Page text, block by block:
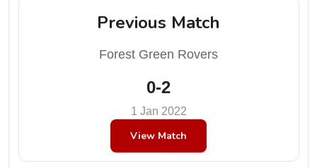
Previous Match
Forest Green Rovers
0-2
1 Jan 2022
View Match